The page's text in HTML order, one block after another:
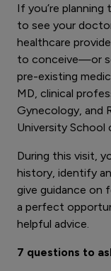
If you’re
to see your
healthcare
to conceive—or
pre-existing
MD, clinical
Gynecology, and
University School
During this visit,
history, identify
give guidance on
a perfect
helpful advice.
7 questions to